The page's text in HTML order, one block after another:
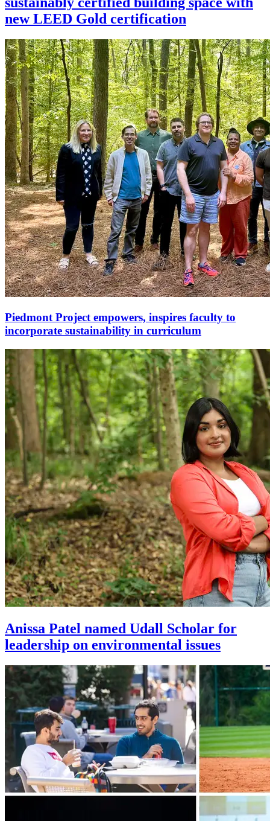
new LEED Gold certification
Piedmont Project empowers, inspires faculty to
incorporate sustainability in curriculum
Anissa Patel named Udall Scholar for
leadership on environmental issues